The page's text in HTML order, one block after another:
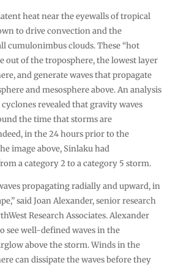
heat near the eyewalls of tropical
to drive convection and the
cumulonimbus clouds. These “hot
out of the troposphere, the lowest layer
and generate waves that propagate
and mesosphere above. An analysis
revealed that gravity waves
the time that storms are
in the 24 hours prior to the
image above, Sinlaku had
a category 2 to a category 5 storm.
propagating radially and upward, in
said Joan Alexander, senior research
Research Associates. Alexander
see well-defined waves in the
above the storm. Winds in the
can dissipate the waves before they